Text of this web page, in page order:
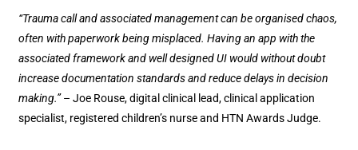
“Trauma call and associated management can be organised chaos,
often with paperwork being misplaced. Having an app with the
associated framework and well designed UI would without doubt
increase documentation standards and reduce delays in decision
making.”– Joe Rouse, digital clinical lead, clinical application
specialist, registered children’s nurse and HTN Awards Judge.